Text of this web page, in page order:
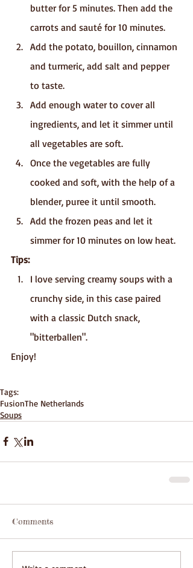
butter for 5 minutes. Then add the
carrots and sauté for 10 minutes.
Add the potato, bouillon, cinnamon
and turmeric, add salt and pepper
to taste.
Add enough water to cover all
ingredients, and let it simmer until
all vegetables are soft.
Once the vegetables are fully
cooked and soft, with the help of a
blender, puree it until smooth.
Add the frozen peas and let it
simmer for 10 minutes on low heat.
Tips:
I love serving creamy soups with a
crunchy side, in this case paired
with a classic Dutch snack,
"bitterballen".
Enjoy!
Tags:
FusionThe Netherlands
Soups
Comments